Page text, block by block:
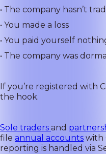
• The company hasn’t
• You made a loss
• You paid yourself
• The company was
If you’re registered with
the hook.
Sole traders and
file annual accounts with
reporting is handled via